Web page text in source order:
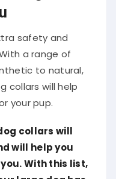
safety and
a range of
to natural,
collars will help
your pup.
collars will
will help you
With this list,